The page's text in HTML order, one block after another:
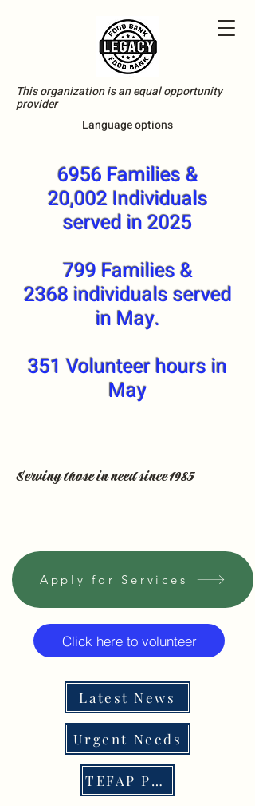
This organization is an equal opportunity
provider
Language options
6956 Families &
20,002 Individuals
served in 2025
799 Families &
2368 individuals served
in May.
351 Volunteer hours in
May
Click here to volunteer
Latest News
Apply for Services
Serving those in need since 1985
Urgent Needs
TEFAP Program